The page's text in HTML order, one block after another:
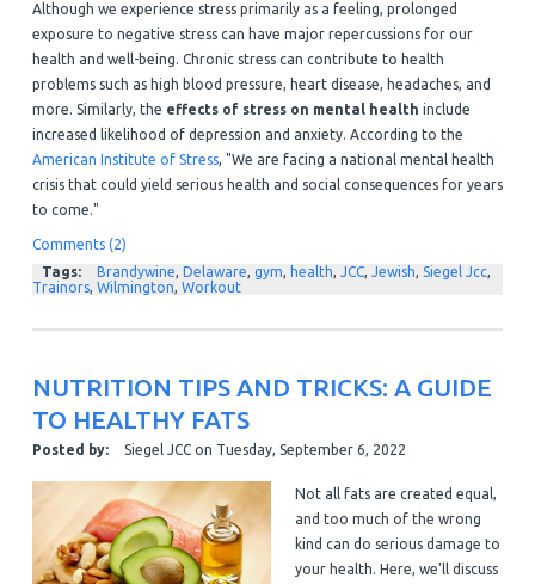
Although we experience stress primarily as a feeling, prolonged
exposure to negative stress can have major repercussions for our
health and well-being. Chronic stress can contribute to health
problems such as high blood pressure, heart disease, headaches, and
more. Similarly, the effects of stress on mental health include
increased likelihood of depression and anxiety. According to the
American Institute of Stress, "We are facing a national mental health
crisis that could yield serious health and social consequences for years
to come."
Comments (2)
Tags:
Brandywine, Delaware, gym, health, JCC, Jewish, Siegel Jcc,
Trainors, Wilmington, Workout
NUTRITION TIPS AND TRICKS: A GUIDE
TO HEALTHY FATS
Posted by: Siegel JCCon Tuesday, September 6, 2022
Not all fats are created equal,
and too much of the wrong
kind can do serious damage to
your health. Here, we'll discuss